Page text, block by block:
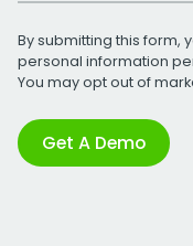
By submitting this form,
personal information
You may opt out of
Get A Demo